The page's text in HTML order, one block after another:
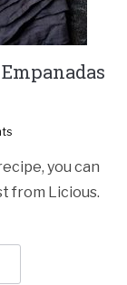
you can
from Licious.